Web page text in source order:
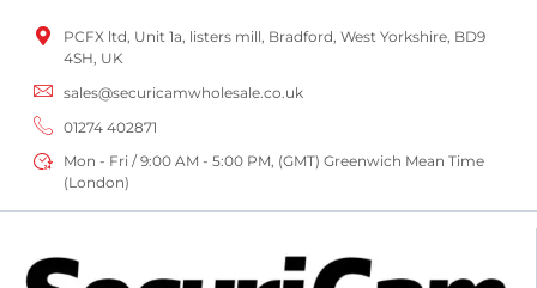
PCFX ltd, Unit 1a, listers mill, Bradford, West Yorkshire, BD9
4SH, UK
sales@securicamwholesale.co.uk
01274 402871
Mon - Fri / 9:00 AM - 5:00 PM, (GMT) Greenwich Mean Time
(London)